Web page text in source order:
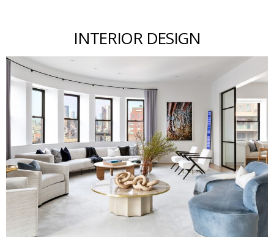
INTERIOR DESIGN